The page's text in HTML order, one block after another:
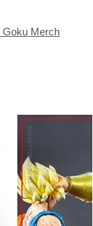
Goku Merch